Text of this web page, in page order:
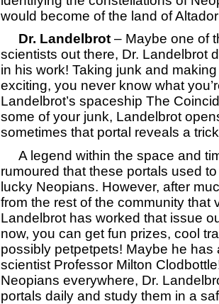
would become of the land of
Dr. Landelbrot – Maybe one of
scientists out there, Dr. Landelbrot
in his work! Taking junk and
exciting, you never know what
Landelbrot’s spaceship The
some of your junk, Landelbrot
sometimes that portal reveals a
A legend within the space and
rumoured that these portals used
lucky Neopians. However, after
from the rest of the community that
Landelbrot has worked that issue
now, you can get fun prizes, cool
possibly petpetpets! Maybe he has
scientist Professor Milton
Neopians everywhere, Dr.
portals daily and study them in a